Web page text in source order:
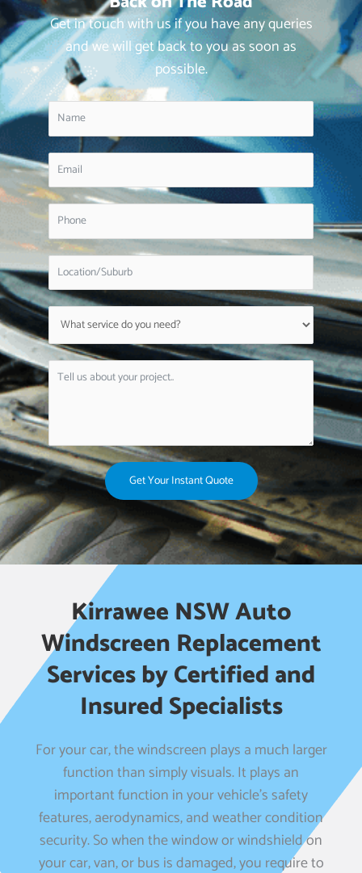
Get in touch with us if you have any queries
and we will get back to you as soon as
possible.
Get Your Instant Quote
Kirrawee NSW Auto
Windscreen Replacement
Services by Certified and
Insured Specialists
For your car, the windscreen plays a much larger
function than simply visuals. It plays an
important function in your vehicle’s safety
features, aerodynamics, and weather condition
security. So when the window or windshield on
your car, van, or bus is damaged, you require to